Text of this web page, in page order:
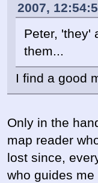
2007,
Peter, 'they'
them...
I find a good
Only in the
map reader
lost since,
who guides